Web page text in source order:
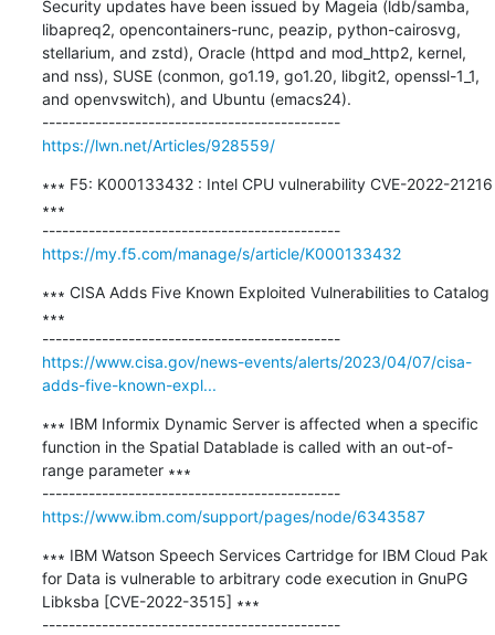
Security updates have been issued by Mageia (ldb/samba,
libapreq2, opencontainers-runc, peazip, python-cairosvg,
stellarium, and zstd), Oracle (httpd and mod_http2, kernel,
and nss), SUSE (conmon, go1.19, go1.20, libgit2, openssl-1_1,
and openvswitch), and Ubuntu (emacs24).
---------------------------------------------
https://lwn.net/Articles/928559/
∗∗∗ F5: K000133432 : Intel CPU vulnerability CVE-2022-21216
∗∗∗
---------------------------------------------
https://my.f5.com/manage/s/article/K000133432
∗∗∗ CISA Adds Five Known Exploited Vulnerabilities to Catalog
∗∗∗
---------------------------------------------
https://www.cisa.gov/news-events/alerts/2023/04/07/cisa-
adds-five-known-expl...
∗∗∗ IBM Informix Dynamic Server is affected when a specific
function in the Spatial Datablade is called with an out-of-
range parameter ∗∗∗
---------------------------------------------
https://www.ibm.com/support/pages/node/6343587
∗∗∗ IBM Watson Speech Services Cartridge for IBM Cloud Pak
for Data is vulnerable to arbitrary code execution in GnuPG
Libksba [CVE-2022-3515] ∗∗∗
---------------------------------------------